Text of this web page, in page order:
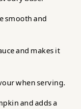
smooth and
and makes it
when serving.
and adds a